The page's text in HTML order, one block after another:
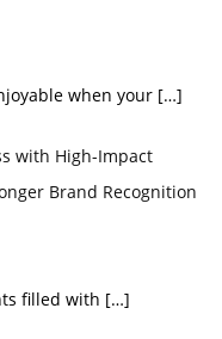
when your […]
with High-Impact
Brand Recognition
filled with […]